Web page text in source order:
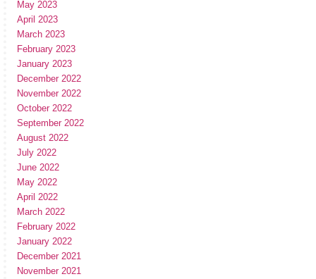
May 2023
April 2023
March 2023
February 2023
January 2023
December 2022
November 2022
October 2022
September 2022
August 2022
July 2022
June 2022
May 2022
April 2022
March 2022
February 2022
January 2022
December 2021
November 2021